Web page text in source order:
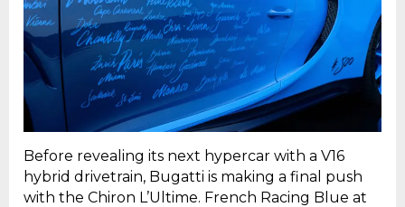
Before revealing its next hypercar with a V16
hybrid drivetrain, Bugatti is making a final push
with the Chiron L’Ultime. French Racing Blue at